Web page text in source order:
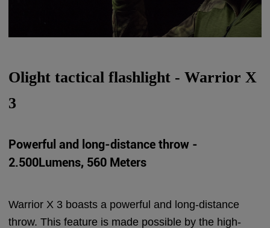
Olight tactical flashlight - Warrior X
3
Powerful and long-distance throw -
2.500Lumens, 560 Meters
Warrior X 3 boasts a powerful and long-distance
throw. This feature is made possible by the high-